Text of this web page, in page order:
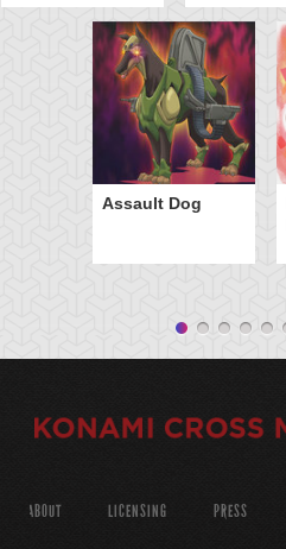
Assault Dog
ABOUT LICENSING PRESS